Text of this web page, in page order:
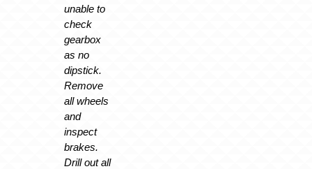
unable to
check
gearbox
as no
dipstick.
Remove
all wheels
and
inspect
brakes.
Drill out all